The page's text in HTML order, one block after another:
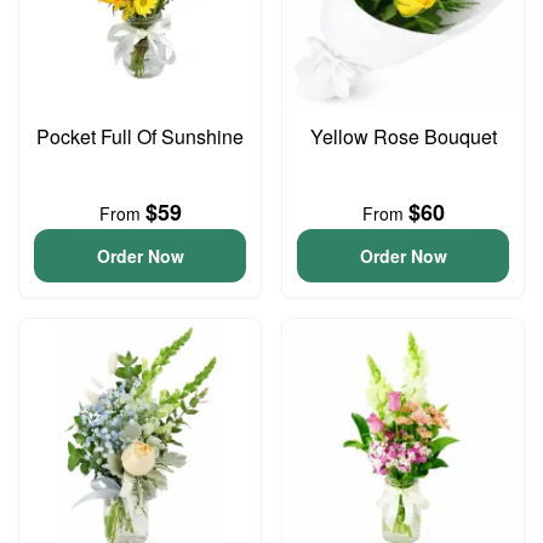
Pocket Full Of Sunshine
From $59
Order Now
Yellow Rose Bouquet
From $60
Order Now